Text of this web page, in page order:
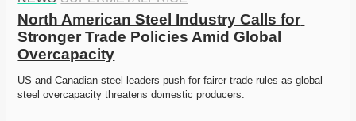
North American Steel Industry Calls for
Stronger Trade Policies Amid Global
Overcapacity
US and Canadian steel leaders push for fairer trade rules as global
steel overcapacity threatens domestic producers.